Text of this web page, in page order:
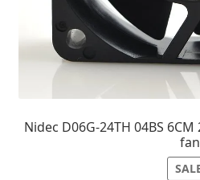
Nidec D06G-24TH 04BS
fan